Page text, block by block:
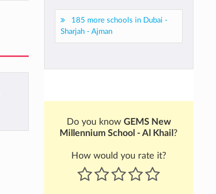
185 more schools in Dubai -
Sharjah - Ajman
Do you know GEMS New
Millennium School - Al Khail ?
How would you rate it?